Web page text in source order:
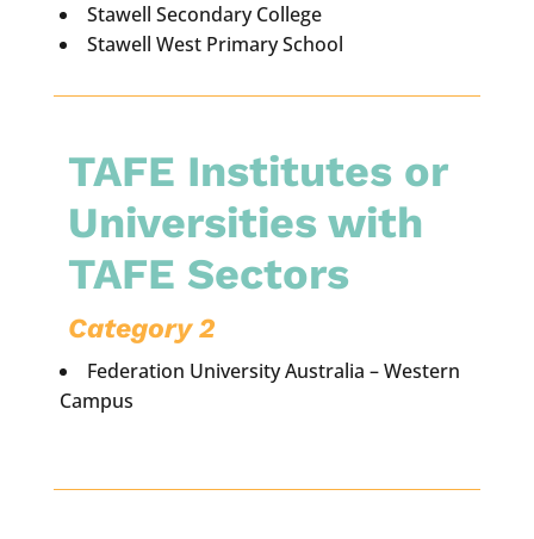
Stawell Secondary College
Stawell West Primary School
TAFE Institutes or
Universities with
TAFE Sectors
Category 2
Federation University Australia – Western
Campus